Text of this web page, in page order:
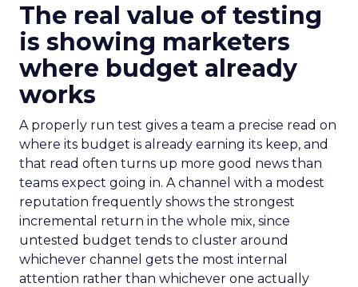
The real value of testing
is showing marketers
where budget already
works
A properly run test gives a team a precise read on
where its budget is already earning its keep, and
that read often turns up more good news than
teams expect going in. A channel with a modest
reputation frequently shows the strongest
incremental return in the whole mix, since
untested budget tends to cluster around
whichever channel gets the most internal
attention rather than whichever one actually